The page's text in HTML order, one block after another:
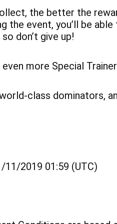
the better the
the event, you’ll be
don’t give up!
more Special
class dominators,
2019 01:59 (UTC)